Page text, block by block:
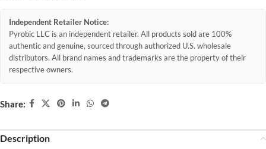
Independent Retailer Notice:
Pyrobic LLC is an independent retailer. All products sold are 100%
authentic and genuine, sourced through authorized U.S. wholesale
distributors. All brand names and trademarks are the property of their
respective owners.
Share:
Description